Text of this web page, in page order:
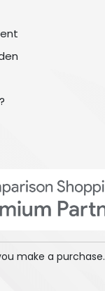
make a purchase.